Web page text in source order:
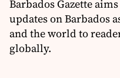
Barbados Gazette
updates on Barbados
and the world to
globally.